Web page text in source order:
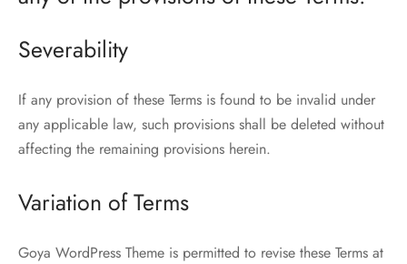
Severability
If any provision of these Terms is found to be invalid under
any applicable law, such provisions shall be deleted without
affecting the remaining provisions herein.
Variation of Terms
Goya WordPress Theme is permitted to revise these Terms at